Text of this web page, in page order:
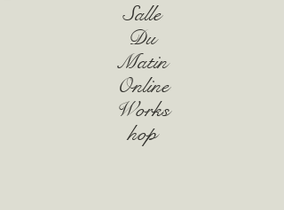
Salle
Du
Matin
Online
Works
hop